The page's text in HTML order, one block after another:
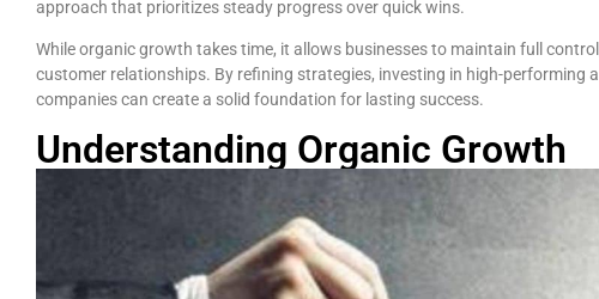
approach that prioritizes steady progress over quick wins.
While organic growth takes time, it allows businesses to maintain full
customer relationships. By refining strategies, investing in high-performing
companies can create a solid foundation for lasting success.
Understanding Organic Growth